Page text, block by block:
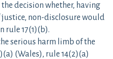
decision whether, having
non-disclosure would
rule 17(1)(b).
serious harm limb of the
(Wales), rule 14(2)(a)